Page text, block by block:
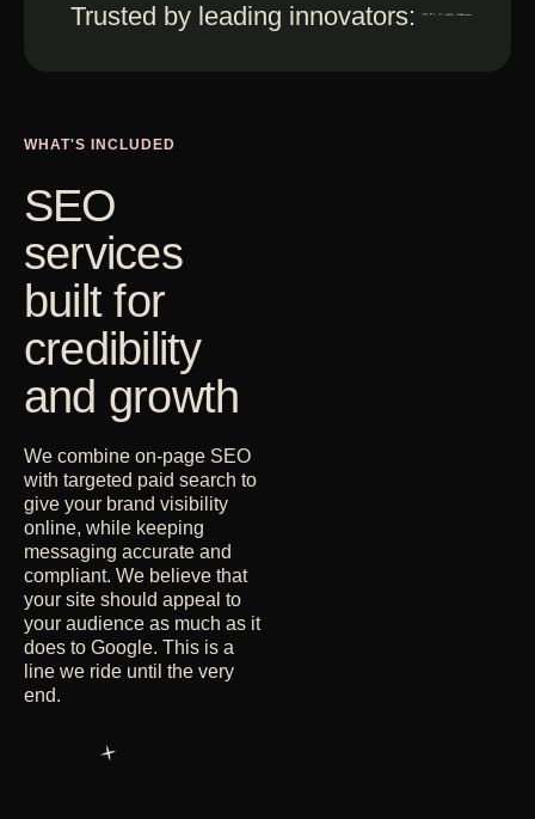
Trusted by leading innovators:
WHAT'S INCLUDED
SEO
services
built for
credibility
and growth
We combine on-page SEO
with targeted paid search to
give your brand visibility
online, while keeping
messaging accurate and
compliant. We believe that
your site should appeal to
your audience as much as it
does to Google. This is a
line we ride until the very
end.